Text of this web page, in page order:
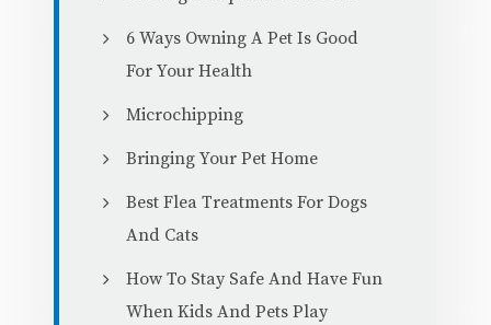
6 Ways Owning A Pet Is Good
For Your Health
Microchipping
Bringing Your Pet Home
Best Flea Treatments For Dogs
And Cats
How To Stay Safe And Have Fun
When Kids And Pets Play